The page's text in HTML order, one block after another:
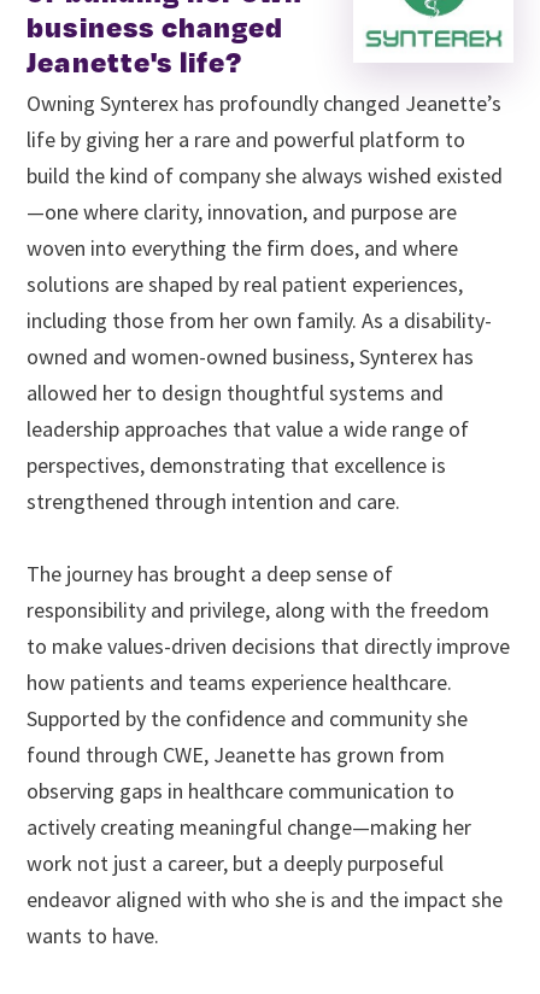
business changed
Jeanette's life?
Owning Synterex has profoundly changed Jeanette’s
life by giving her a rare and powerful platform to
build the kind of company she always wished existed
—one where clarity, innovation, and purpose are
woven into everything the firm does, and where
solutions are shaped by real patient experiences,
including those from her own family. As a disability-
owned and women-owned business, Synterex has
allowed her to design thoughtful systems and
leadership approaches that value a wide range of
perspectives, demonstrating that excellence is
strengthened through intention and care.
The journey has brought a deep sense of
responsibility and privilege, along with the freedom
to make values-driven decisions that directly improve
how patients and teams experience healthcare.
Supported by the confidence and community she
found through CWE, Jeanette has grown from
observing gaps in healthcare communication to
actively creating meaningful change—making her
work not just a career, but a deeply purposeful
endeavor aligned with who she is and the impact she
wants to have.